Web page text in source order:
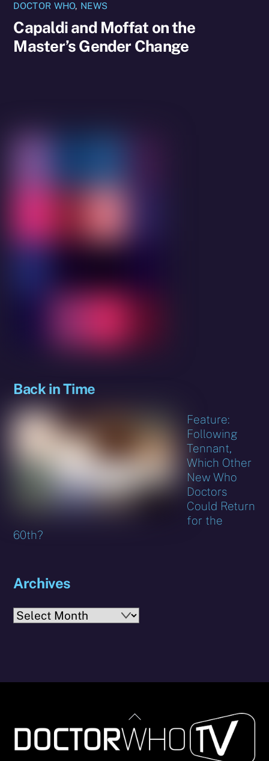
DOCTOR WHO, NEWS
Capaldi and Moffat on the
Master’s Gender Change
Back in Time
Feature:
Following
Tennant,
Which Other
New Who
Doctors
Could Return
for the
60th?
Archives
Archives
Back
To
Top